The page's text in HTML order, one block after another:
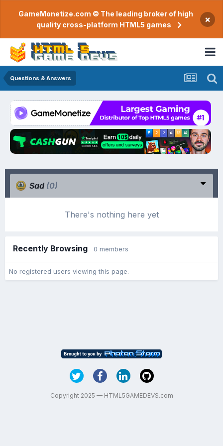
GameMonetize.com © The leading broker of high
quality cross-platform HTML5 games
×
Questions & Answers
Sad (0)
There's nothing here yet
Recently Browsing 0 members
No registered users viewing this page.
Copyright 2025 — HTML5GAMEDEVS.com